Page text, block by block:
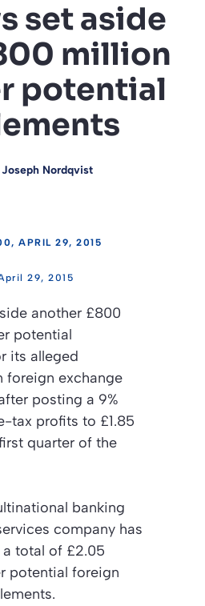
set aside
million
potential
Joseph Nordqvist
APRIL 29, 2015
29, 2015
another £800
potential
its alleged
foreign exchange
posting a 9%
tax profits to £1.85
quarter of the
banking
company has
total of £2.05
potential foreign